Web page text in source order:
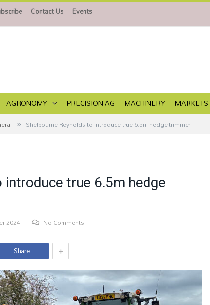
Contact Us Events
AGRONOMY PRECISION AG MACHINERY MARKETS
» Shelbourne Reynolds to introduce true 6.5m hedge trimmer
introduce true 6.5m hedge
2024 No Comments
Share +